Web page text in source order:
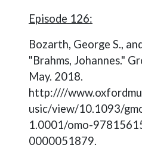
Episode 126:
Bozarth, George S.,
"Brahms, Johannes."
May. 2018.
http:////
usic/view/10.1093/
1.0001/omo-
0000051879.